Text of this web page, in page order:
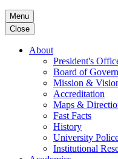
Menu
Close
About
President's
Board of
Mission &
Accreditation
Maps &
Fast Facts
History
University
Institutional